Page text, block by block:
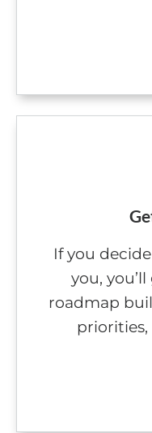
If you
you,
roadmap
priorities,